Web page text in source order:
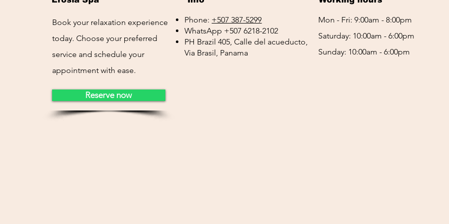
Book your relaxation experience
today. Choose your preferred
service and schedule your
appointment with ease.
Reserve now
Phone: +507 387-5299
WhatsApp +507 6218-2102
PH Brazil 405, Calle del acueducto,
Via Brasil, Panama
Mon - Fri: 9:00am - 8:00pm
Saturday: 10:00am - 6:00pm
Sunday: 10:00am - 6:00pm